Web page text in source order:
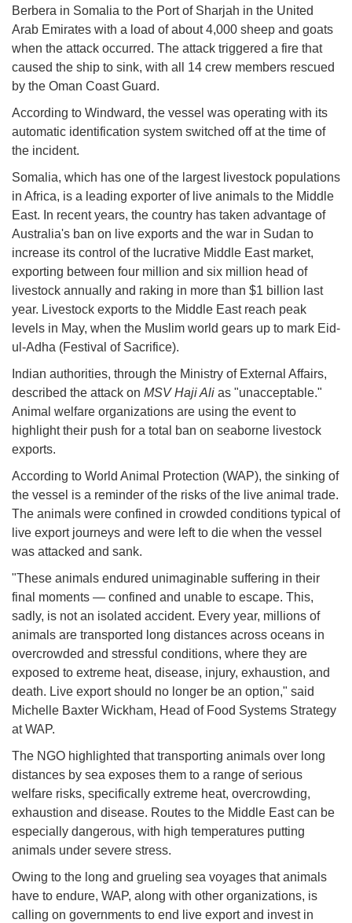
Berbera in Somalia to the Port of Sharjah in the United
Arab Emirates with a load of about 4,000 sheep and goats
when the attack occurred. The attack triggered a fire that
caused the ship to sink, with all 14 crew members rescued
by the Oman Coast Guard.
According to Windward, the vessel was operating with its
automatic identification system switched off at the time of
the incident.
Somalia, which has one of the largest livestock populations
in Africa, is a leading exporter of live animals to the Middle
East. In recent years, the country has taken advantage of
Australia's ban on live exports and the war in Sudan to
increase its control of the lucrative Middle East market,
exporting between four million and six million head of
livestock annually and raking in more than $1 billion last
year. Livestock exports to the Middle East reach peak
levels in May, when the Muslim world gears up to mark Eid-
ul-Adha (Festival of Sacrifice).
Indian authorities, through the Ministry of External Affairs,
described the attack on MSV Haji Ali as "unacceptable."
Animal welfare organizations are using the event to
highlight their push for a total ban on seaborne livestock
exports.
According to World Animal Protection (WAP), the sinking of
the vessel is a reminder of the risks of the live animal trade.
The animals were confined in crowded conditions typical of
live export journeys and were left to die when the vessel
was attacked and sank.
"These animals endured unimaginable suffering in their
final moments — confined and unable to escape. This,
sadly, is not an isolated accident. Every year, millions of
animals are transported long distances across oceans in
overcrowded and stressful conditions, where they are
exposed to extreme heat, disease, injury, exhaustion, and
death. Live export should no longer be an option," said
Michelle Baxter Wickham, Head of Food Systems Strategy
at WAP.
The NGO highlighted that transporting animals over long
distances by sea exposes them to a range of serious
welfare risks, specifically extreme heat, overcrowding,
exhaustion and disease. Routes to the Middle East can be
especially dangerous, with high temperatures putting
animals under severe stress.
Owing to the long and grueling sea voyages that animals
have to endure, WAP, along with other organizations, is
calling on governments to end live export and invest in